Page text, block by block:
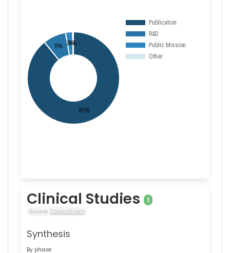
Clinical Studies 1
Source: ClinicalTrials
Synthesis
By phase: